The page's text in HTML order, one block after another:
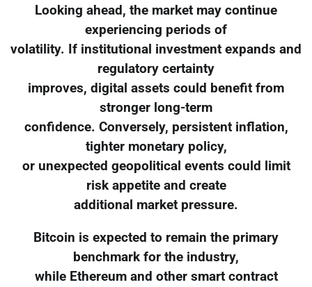
Looking ahead, the market may continue
experiencing periods of
volatility. If institutional investment expands and
regulatory certainty
improves, digital assets could benefit from
stronger long-term
confidence. Conversely, persistent inflation,
tighter monetary policy,
or unexpected geopolitical events could limit
risk appetite and create
additional market pressure.
Bitcoin is expected to remain the primary
benchmark for the industry,
while Ethereum and other smart contract